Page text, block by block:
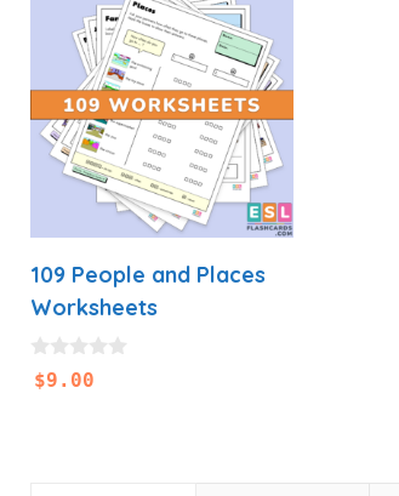
109 People and Places
Worksheets
0
o$9.00